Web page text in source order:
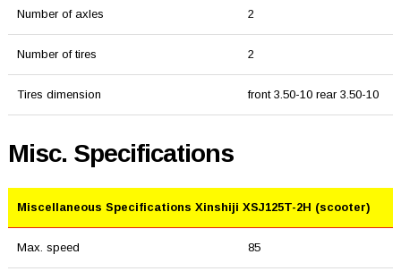
Number of axles 2
Number of tires 2
Tires dimension front 3.50-10 rear 3.50-10
Misc. Specifications
Miscellaneous Specifications Xinshiji XSJ125T-2H (scooter)
Max. speed 85